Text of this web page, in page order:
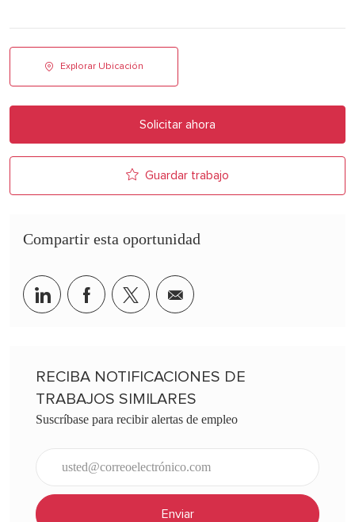
Explorar Ubicación
Solicitar ahora
Guardar trabajo
Compartir esta oportunidad
Share via LinkedIn
Share via Facebook
Share via twitter
Share via email
RECIBA NOTIFICACIONES DE
TRABAJOS SIMILARES
Suscríbase para recibir alertas de empleo
Enviar